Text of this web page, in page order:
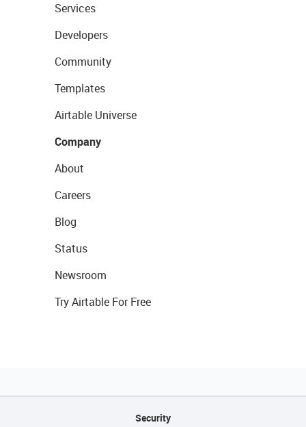
Services
Developers
Community
Templates
Airtable Universe
Company
About
Careers
Blog
Status
Newsroom
Try Airtable For Free
Security